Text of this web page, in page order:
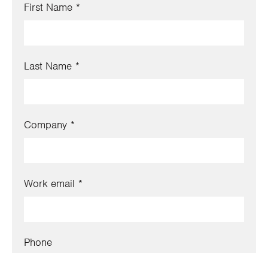
First Name
Last Name
Company
Work email
Phone